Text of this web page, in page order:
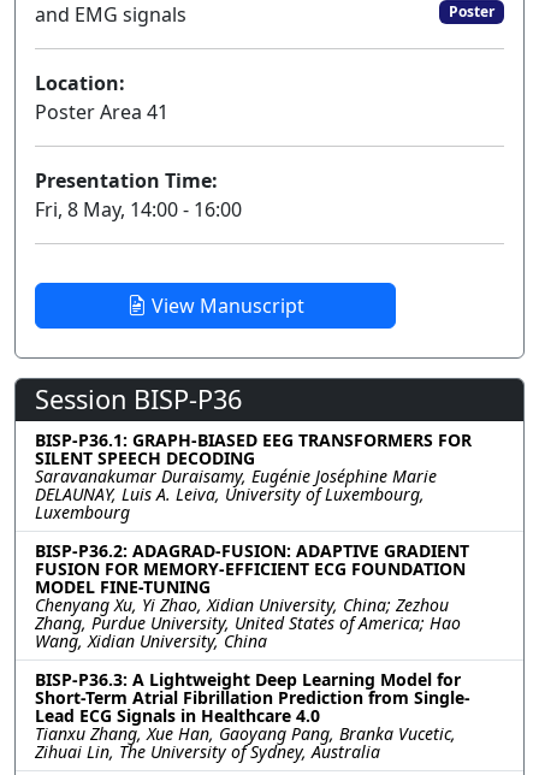
and EMG signals
Poster
Location:
Poster Area 41
Presentation Time:
Fri, 8 May, 14:00 - 16:00
View Manuscript
Session BISP-P36
BISP-P36.1: GRAPH-BIASED EEG TRANSFORMERS FOR
SILENT SPEECH DECODING
Saravanakumar Duraisamy, Eugénie Joséphine Marie
DELAUNAY, Luis A. Leiva, University of Luxembourg,
Luxembourg
BISP-P36.2: ADAGRAD-FUSION: ADAPTIVE GRADIENT
FUSION FOR MEMORY-EFFICIENT ECG FOUNDATION
MODEL FINE-TUNING
Chenyang Xu, Yi Zhao, Xidian University, China; Zezhou
Zhang, Purdue University, United States of America; Hao
Wang, Xidian University, China
BISP-P36.3: A Lightweight Deep Learning Model for
Short-Term Atrial Fibrillation Prediction from Single-
Lead ECG Signals in Healthcare 4.0
Tianxu Zhang, Xue Han, Gaoyang Pang, Branka Vucetic,
Zihuai Lin, The University of Sydney, Australia